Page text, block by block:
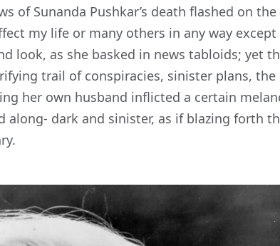
of Sunanda Pushkar’s death flashed on the
my life or many others in any way
look, as she basked in news tabloids; yet
trail of conspiracies, sinister plans, the
her own husband inflicted a certain
along- dark and sinister, as if blazing forth